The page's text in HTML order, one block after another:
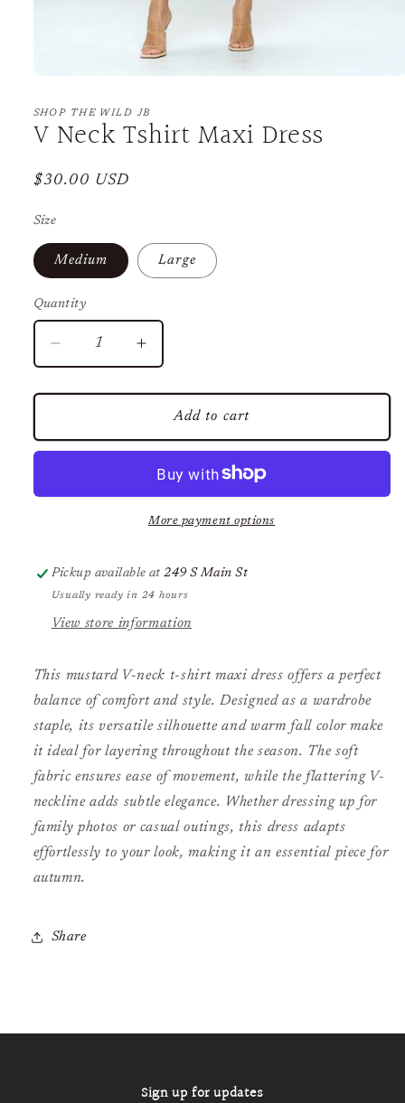
1
modal
SHOP THE WILD JB
V Neck Tshirt Maxi Dress
Regular
$30.00 USD
Size
Medium Large
Quantity
Decrease
quantity
for
Neck
Tshirt
Dress
Increase
quantity
for
Neck
Tshirt
Maxi
Dress
Add to cart
More payment options
Pickup available at249 S Main St
Usually ready in 24 hours
View store information
This mustard V-neck t-shirt maxi dress offers a perfect
balance of comfort and style. Designed as a wardrobe
staple, its versatile silhouette and warm fall color make
it ideal for layering throughout the season. The soft
fabric ensures ease of movement, while the flattering V-
neckline adds subtle elegance. Whether dressing up for
family photos or casual outings, this dress adapts
effortlessly to your look, making it an essential piece for
autumn.
Share
Sign up for updates